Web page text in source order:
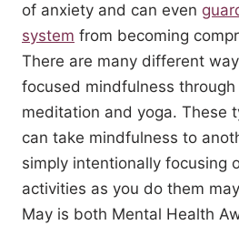
of anxiety and can even
system from becoming
There are many different
focused mindfulness
meditation and yoga. These
can take mindfulness to
simply intentionally focusing
activities as you do them
May is both Mental Health